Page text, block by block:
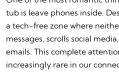
tub is leave phones inside.
a tech-free zone where
messages, scrolls social
emails. This complete
increasingly rare in our